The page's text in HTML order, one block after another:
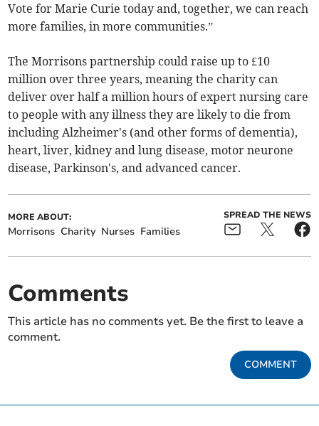
Vote for Marie Curie today and, together, we can reach
more families, in more communities.”
The Morrisons partnership could raise up to £10
million over three years, meaning the charity can
deliver over half a million hours of expert nursing care
to people with any illness they are likely to die from
including Alzheimer's (and other forms of dementia),
heart, liver, kidney and lung disease, motor neurone
disease, Parkinson's, and advanced cancer.
MORE ABOUT:
Morrisons Charity Nurses Families
SPREAD THE NEWS
Comments
This article has no comments yet. Be the first to leave a
comment.
COMMENT